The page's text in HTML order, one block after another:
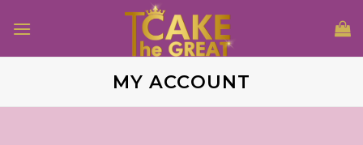
MY ACCOUNT